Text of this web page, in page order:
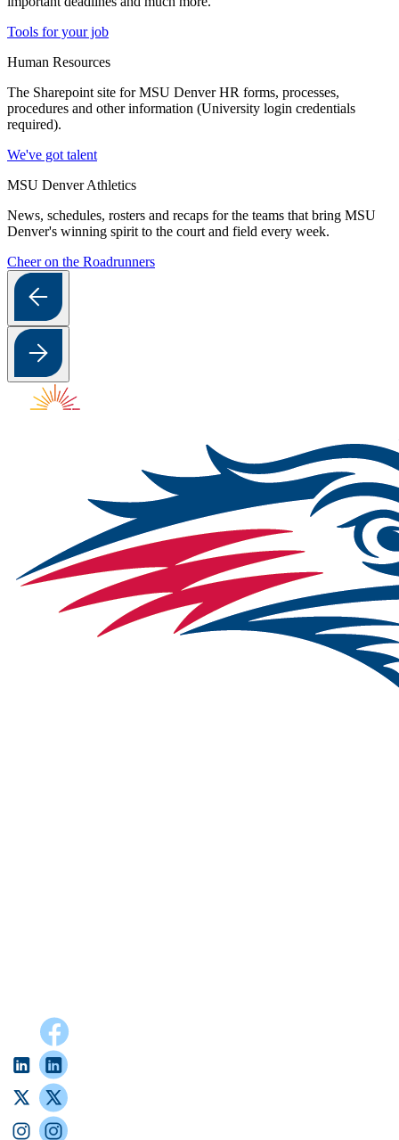
Tools for your job
Human Resources
The Sharepoint site for MSU Denver HR forms, processes,
procedures and other information (University login credentials
required).
We've got talent
MSU Denver Athletics
News, schedules, rosters and recaps for the teams that bring MSU
Denver's winning spirit to the court and field every week.
Cheer on the Roadrunners